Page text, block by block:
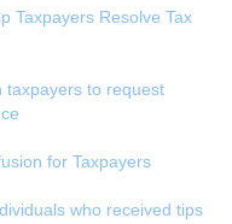
Taxpayers Resolve Tax
taxpayers to request
for Taxpayers
who received tips